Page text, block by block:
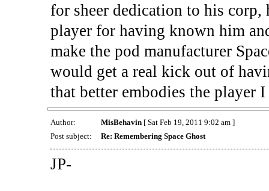
for sheer dedication to his
player for having known him
make the pod manufacturer
would get a real kick out of
that better embodies the player
Author: MisBehavin[ Sat Feb 19, 2011 9:02 am ]
Post subject:
Re: Remembering Space Ghost
JP-